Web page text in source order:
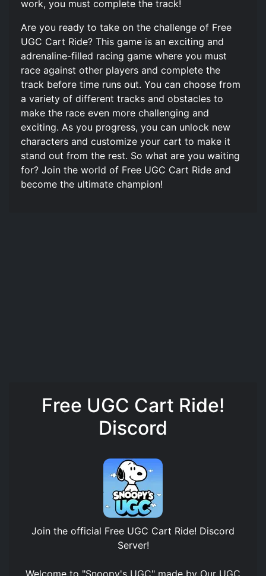
work, you must complete the track!
Are you ready to take on the challenge of Free
UGC Cart Ride? This game is an exciting and
adrenaline-filled racing game where you must
race against other players and complete the
track before time runs out. You can choose from
a variety of different tracks and obstacles to
make the race even more challenging and
exciting. As you progress, you can unlock new
characters and customize your cart to make it
stand out from the rest. So what are you waiting
for? Join the world of Free UGC Cart Ride and
become the ultimate champion!
Free UGC Cart Ride!
Discord
Join the official Free UGC Cart Ride! Discord
Server!
Welcome to "Snoopy's UGC" made by Our UGC